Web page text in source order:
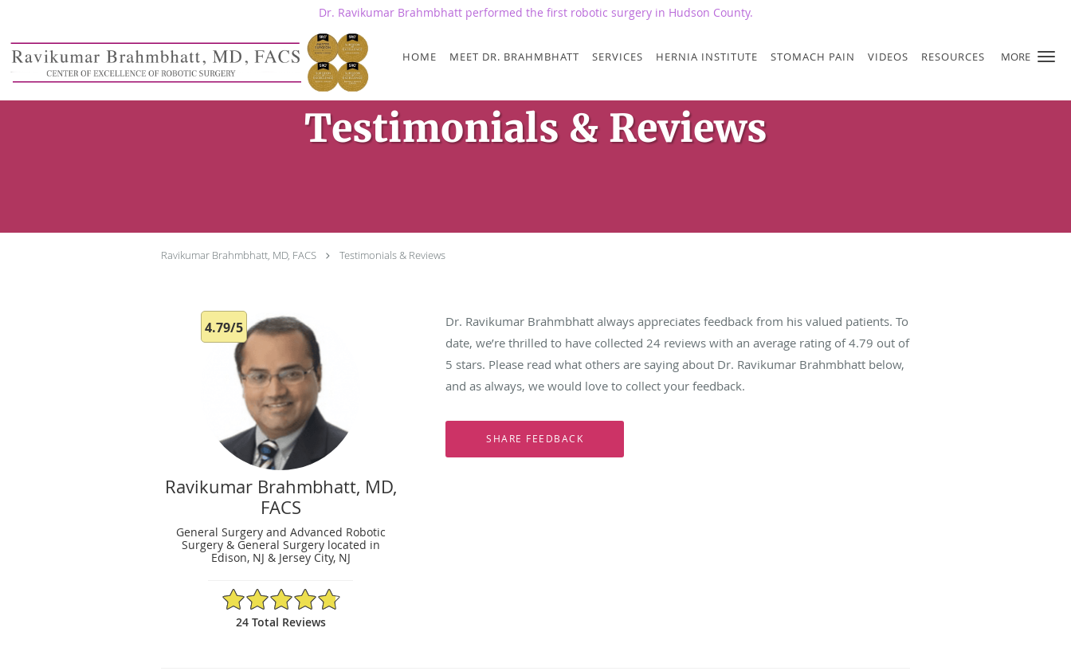
Dr. Ravikumar Brahmbhatt performed the first robotic surgery in Hudson County.
MORE
HOME MEET DR. BRAHMBHATT SERVICES HERNIA INSTITUTE STOMACH PAIN VIDEOS RESOURCES
Testimonials & Reviews
Ravikumar Brahmbhatt, MD, FACS Testimonials & Reviews
4.79/5
Ravikumar Brahmbhatt, MD,
FACS
General Surgery and Advanced Robotic
Surgery & General Surgery located in
Edison, NJ & Jersey City, NJ
4.79/5 Star Rating
24 Total Reviews
Dr. Ravikumar Brahmbhatt always appreciates feedback from his valued patients. To
date, we’re thrilled to have collected 24 reviews with an average rating of4.79 out of
5 stars. Please read what others are saying about Dr. Ravikumar Brahmbhatt below,
and as always, we would love to collect your feedback.